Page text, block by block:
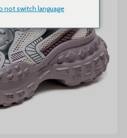
not switch language